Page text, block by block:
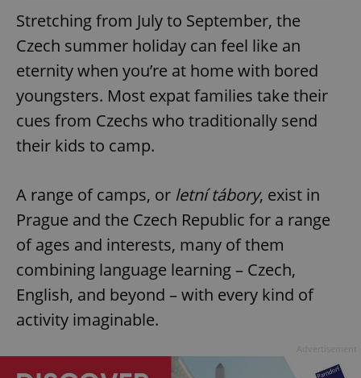
Stretching from July to September, the
Czech summer holiday can feel like an
eternity when you’re at home with bored
youngsters. Most expat families take their
cues from Czechs who traditionally send
their kids to camp.
A range of camps, or letní tábory, exist in
Prague and the Czech Republic for a range
of ages and interests, many of them
combining language learning – Czech,
English, and beyond – with every kind of
activity imaginable.